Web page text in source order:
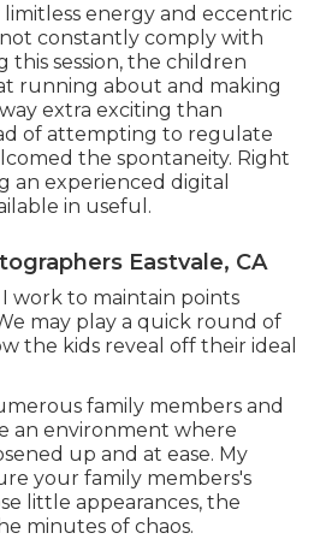
energy and eccentric
constantly comply with
this session, the children
running about and making
extra exciting than
of attempting to regulate
the spontaneity. Right
an experienced digital
in useful.
Eastvale, CA
work to maintain points
may play a quick round of
the kids reveal off their ideal
family members and
an environment where
up and at ease. My
your family members's
little appearances, the
minutes of chaos.